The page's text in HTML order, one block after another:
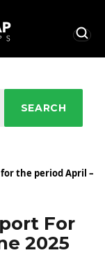
SEARCH
the period April –
For
2025